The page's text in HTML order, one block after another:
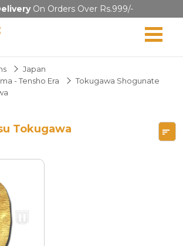
On Orders Over Rs.999/-
Japan
- Tensho Era
Tokugawa Shogunate
Tokugawa